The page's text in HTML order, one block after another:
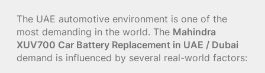
The UAE automotive environment is one of the
most demanding in the world. The Mahindra
XUV700 Car Battery Replacement in UAE / Dubai
demand is influenced by several real-world factors: